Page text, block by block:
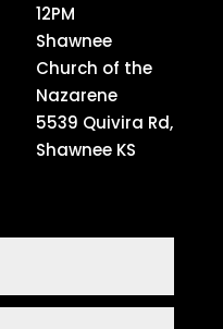
12PM
Shawnee
Church of the
Nazarene
5539 Quivira Rd,
Shawnee KS